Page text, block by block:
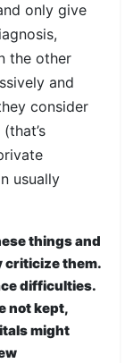
only give
the other
and
consider
usually
things and
criticize them.
difficulties.
not kept,
might